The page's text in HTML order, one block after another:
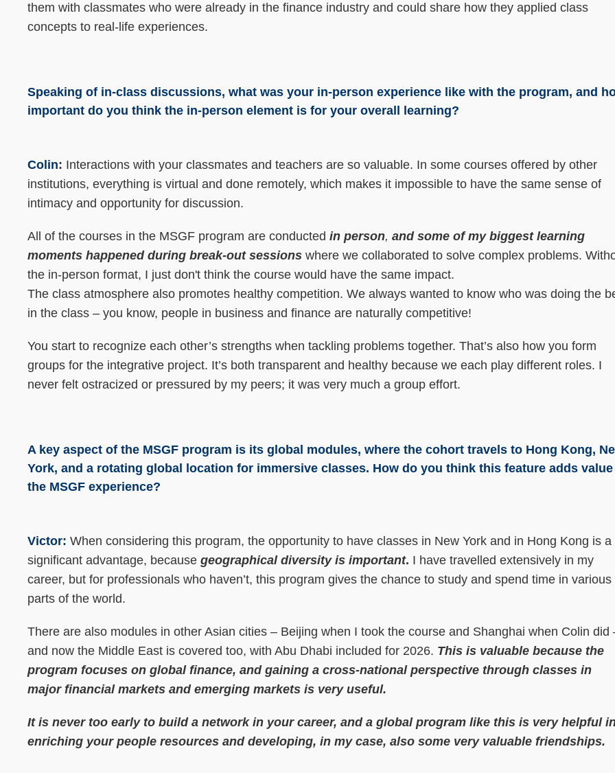
them with classmates who were already in the finance industry and could share how they applied class
concepts to real-life experiences.
Speaking of in-class discussions, what was your in-person experience like with the program, and
important do you think the in-person element is for your overall learning?
Colin: Interactions with your classmates and teachers are so valuable. In some courses offered by other
institutions, everything is virtual and done remotely, which makes it impossible to have the same sense of
intimacy and opportunity for discussion.
All of the courses in the MSGF program are conducted in person, and some of my biggest learning
moments happened during break-out sessions where we collaborated to solve complex problems.
the in-person format, I just don't think the course would have the same impact.
The class atmosphere also promotes healthy competition. We always wanted to know who was doing the
in the class – you know, people in business and finance are naturally competitive!
You start to recognize each other’s strengths when tackling problems together. That’s also how you form
groups for the integrative project. It’s both transparent and healthy because we each play different roles. I
never felt ostracized or pressured by my peers; it was very much a group effort.
A key aspect of the MSGF program is its global modules, where the cohort travels to Hong Kong,
York, and a rotating global location for immersive classes. How do you think this feature adds
the MSGF experience?
Victor: When considering this program, the opportunity to have classes in New York and in Hong Kong is a
significant advantage, because geographical diversity is important. I have travelled extensively in my
career, but for professionals who haven’t, this program gives the chance to study and spend time in various
parts of the world.
There are also modules in other Asian cities – Beijing when I took the course and Shanghai when Colin did
and now the Middle East is covered too, with Abu Dhabi included for 2026. This is valuable because the
program focuses on global finance, and gaining a cross-national perspective through classes in
major financial markets and emerging markets is very useful.
It is never too early to build a network in your career, and a global program like this is very helpful
enriching your people resources and developing, in my case, also some very valuable friendships.